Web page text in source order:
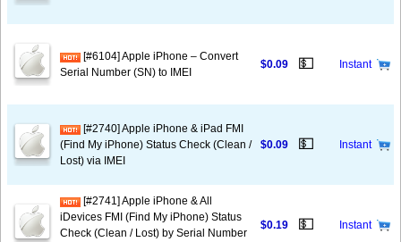
[#6104] Apple iPhone – Convert
Serial Number (SN) to IMEI
$0.09 💵 Instant
[#2740] Apple iPhone & iPad FMI
(Find My iPhone) Status Check (Clean /
Lost) via IMEI
$0.09 💵 Instant
[#2741] Apple iPhone & All
iDevices FMI (Find My iPhone) Status
Check (Clean / Lost) by Serial Number
$0.19 💵 Instant